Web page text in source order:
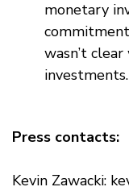
monetary
wasn’t
investments.
Press contacts:
Kevin Zawacki: